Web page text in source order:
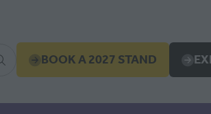
BOOK A 2027 STAND
(OPENS
A
A